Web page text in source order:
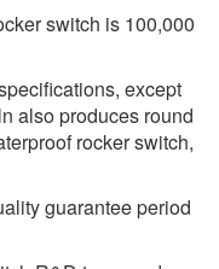
switch is 100,000
except
also produces round
rocker switch,
guarantee period